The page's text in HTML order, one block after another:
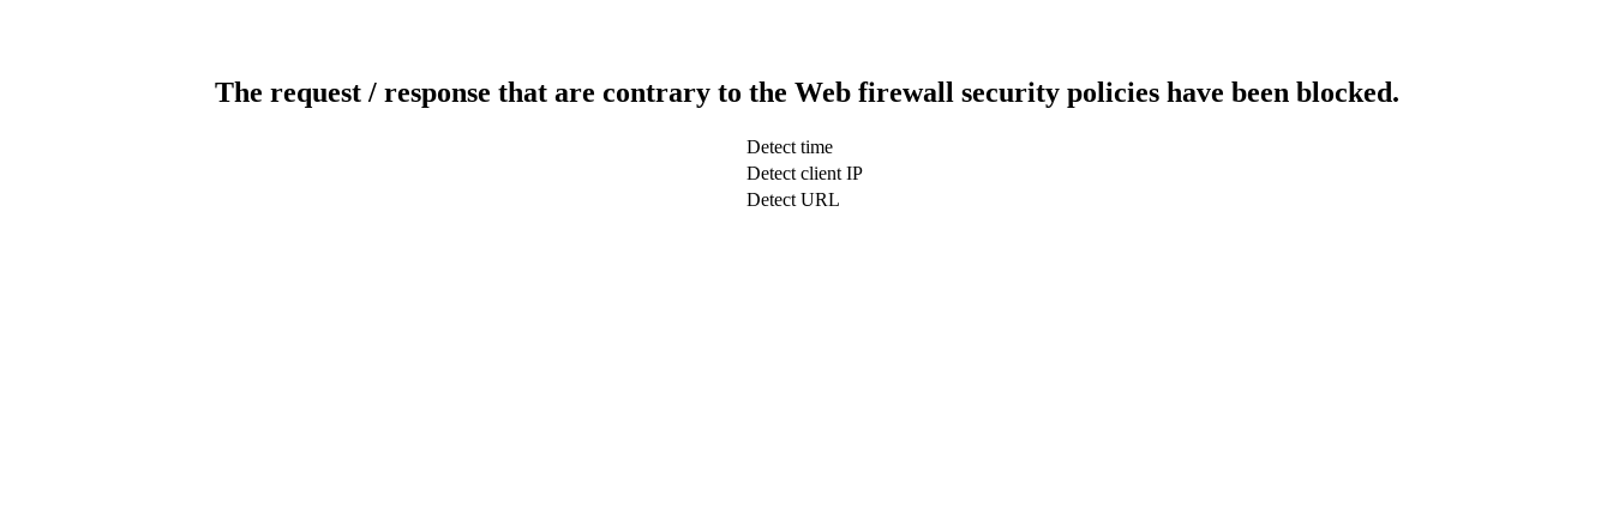
The request / response that are contrary to the Web firewall security policies have been blocked.
Detect time
Detect client IP
Detect URL